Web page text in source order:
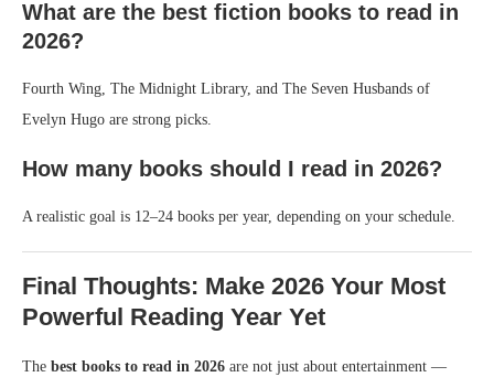
What are the best fiction books to read in
2026?
Fourth Wing, The Midnight Library, and The Seven Husbands of
Evelyn Hugo are strong picks.
How many books should I read in 2026?
A realistic goal is 12–24 books per year, depending on your schedule.
Final Thoughts: Make 2026 Your Most
Powerful Reading Year Yet
The best books to read in 2026 are not just about entertainment —